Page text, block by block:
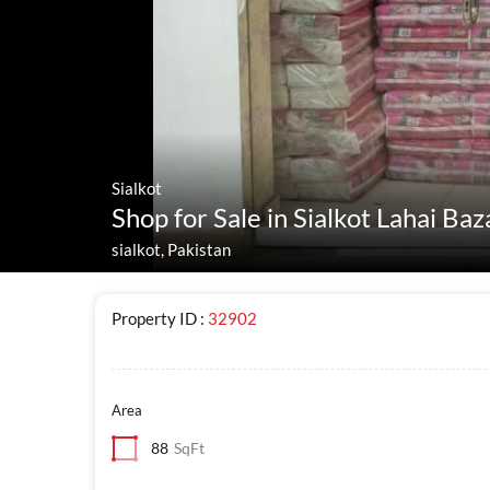
Sialkot
Shop for Sale in Sialkot Lahai
sialkot, Pakistan
Property ID : 32902
Area
88 SqFt